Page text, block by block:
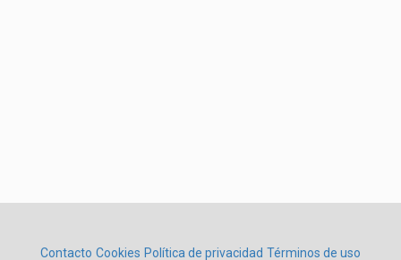
Contacto Cookies Política de privacidad Términos de uso